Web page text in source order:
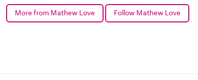
More from Mathew Love Follow Mathew Love